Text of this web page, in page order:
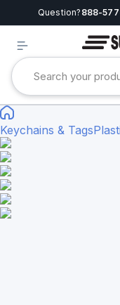
Question? 888-
Keychains & Tags